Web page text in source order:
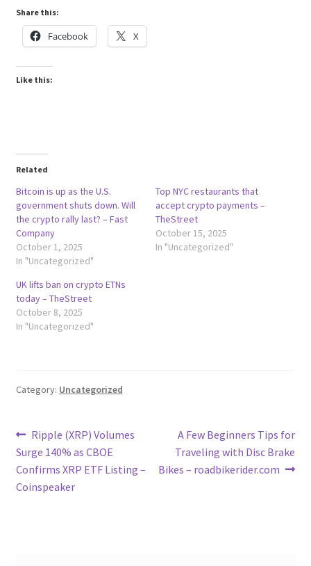
Share this:
Facebook X
Like this:
Related
Bitcoin is up as the U.S.
government shuts down. Will
the crypto rally last? – Fast
Company
October 1, 2025
In "Uncategorized"
Top NYC restaurants that
accept crypto payments –
TheStreet
October 15, 2025
In "Uncategorized"
UK lifts ban on crypto ETNs
today – TheStreet
October 8, 2025
In "Uncategorized"
Category: Uncategorized
Post
navigation
Previous
post:
Ripple (XRP) Volumes
Surge 140% as CBOE
Confirms XRP ETF Listing –
Coinspeaker
Next
post:
A Few Beginners Tips for
Traveling with Disc Brake
Bikes – roadbikerider.com